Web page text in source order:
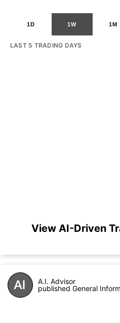
1D 1W 1M
LAST 5 TRADING DAYS
View AI-Driven
A.I. Advisor
published General